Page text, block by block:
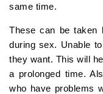
same time.
These can be taken
during sex. Unable
they want. This will
a prolonged time.
who have problems